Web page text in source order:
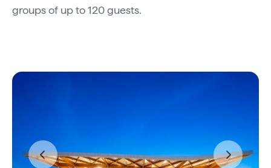
groups of up to 120 guests.